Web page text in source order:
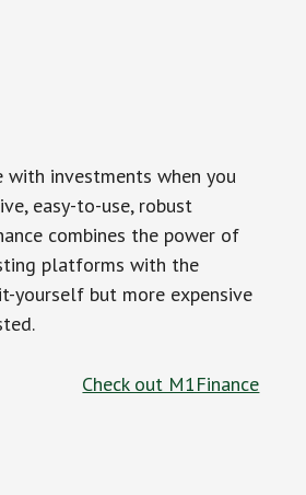
with investments when you
easy-to-use, robust
combines the power of
platforms with the
yourself but more expensive
Check out M1Finance